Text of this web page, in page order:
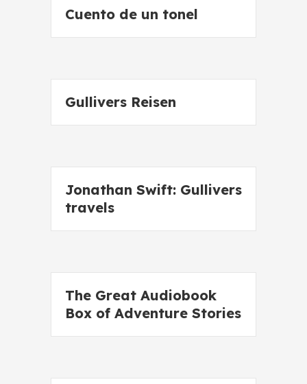
Cuento de un tonel
Gullivers Reisen
Jonathan Swift: Gullivers
travels
The Great Audiobook
Box of Adventure Stories